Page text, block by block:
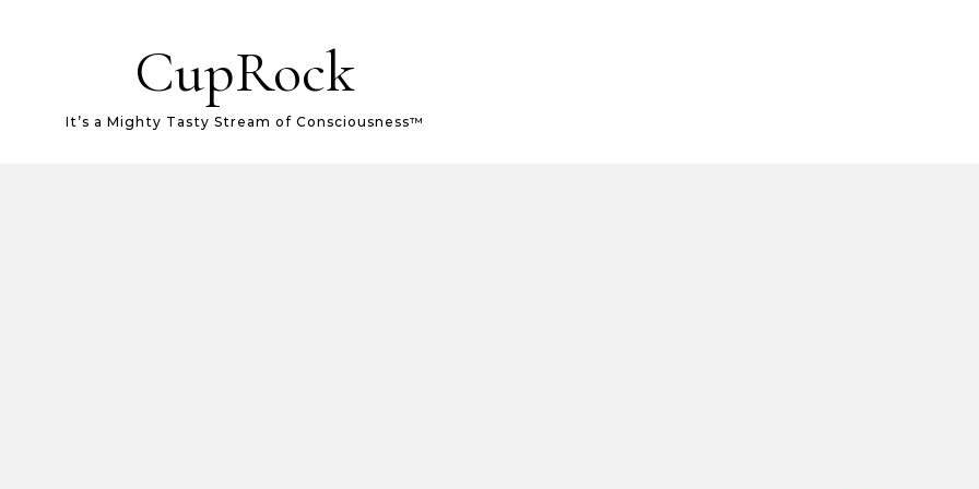
CupRock
It’s a Mighty Tasty Stream of Consciousness™